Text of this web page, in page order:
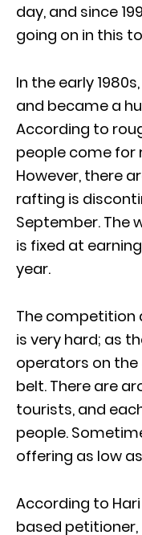
day, and since
going on in this
In the early
and became a
According to
people come for
However, there
rafting is
September. The
is fixed at
year.
The
is very hard; as
operators on the
belt. There are
tourists, and
people.
offering as low
According to Hari
based